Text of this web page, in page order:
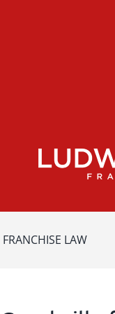
FRANCHISE LAW